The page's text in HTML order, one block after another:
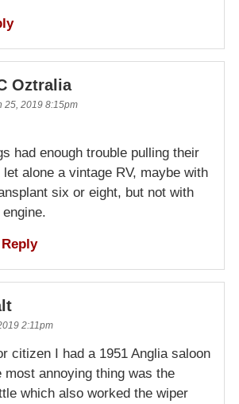
Oztralia
25, 2019 8:15pm
had enough trouble pulling their
let alone a vintage RV, maybe with
six or eight, but not with
Reply
2:11pm
citizen I had a 1951 Anglia saloon
most annoying thing was the
which also worked the wiper